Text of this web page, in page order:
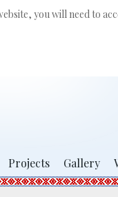
you will need to
Search
Projects Gallery